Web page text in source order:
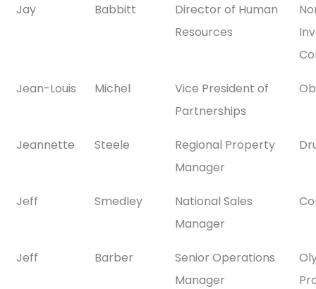
Jay Babbitt
Director of Human
Resources
Jean-Louis Michel
Vice President of
Partnerships
Jeannette Steele
Regional Property
Manager
Jeff Smedley
National Sales
Manager
Jeff Barber
Senior Operations
Manager